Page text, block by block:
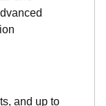
and up to